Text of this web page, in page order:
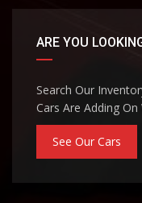
ARE YOU
Search Our
Cars Are Adding On
See Our Cars